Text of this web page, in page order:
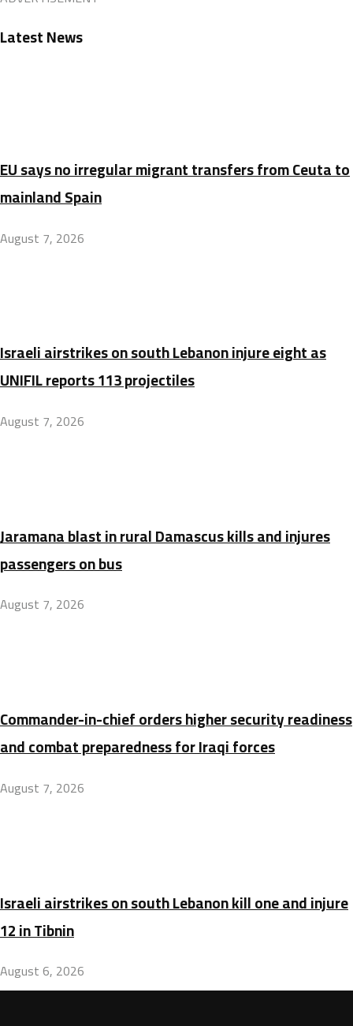
Latest News
EU says no irregular migrant transfers from Ceuta to
mainland Spain
August 7, 2026
Israeli airstrikes on south Lebanon injure eight as
UNIFIL reports 113 projectiles
August 7, 2026
Jaramana blast in rural Damascus kills and injures
passengers on bus
August 7, 2026
Commander-in-chief orders higher security readiness
and combat preparedness for Iraqi forces
August 7, 2026
Israeli airstrikes on south Lebanon kill one and injure
12 in Tibnin
August 6, 2026